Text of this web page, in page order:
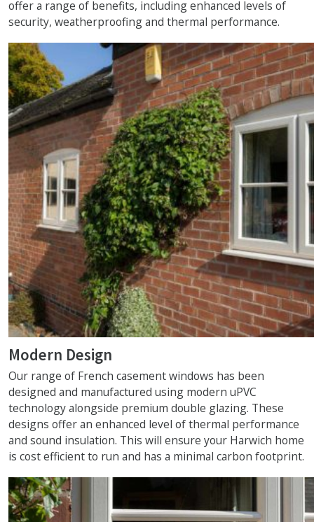
offer a range of benefits, including enhanced levels of
security, weatherproofing and thermal performance.
Modern Design
Our range of French casement windows has been
designed and manufactured using modern uPVC
technology alongside premium double glazing. These
designs offer an enhanced level of thermal performance
and sound insulation. This will ensure your Harwich home
is cost efficient to run and has a minimal carbon footprint.